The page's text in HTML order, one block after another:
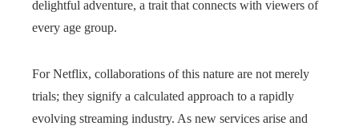
delightful adventure, a trait that connects with viewers of
every age group.
For Netflix, collaborations of this nature are not merely
trials; they signify a calculated approach to a rapidly
evolving streaming industry. As new services arise and